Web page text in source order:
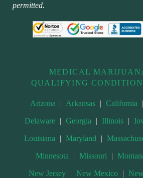
permitted.
MEDICAL
QUALIFYING
Arizona | Arkansas | California |
Delaware | Georgia | Illinois |
Louisiana | Maryland |
Minnesota | Missouri |
New Jersey | New Mexico |